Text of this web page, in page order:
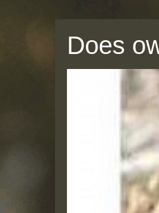
Does